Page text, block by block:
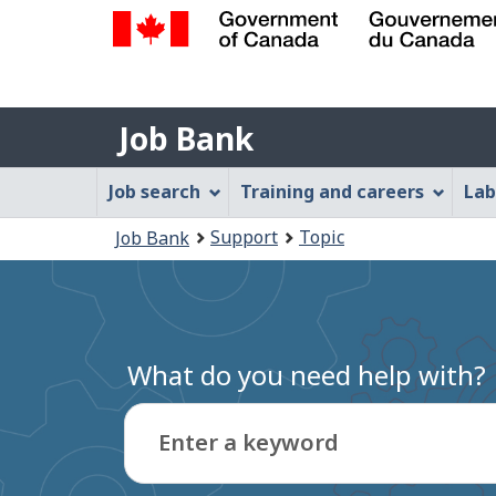
Gouvernement
du
Canada
Job
Bank
Job Bank
Job
Bank
Menu
Job search Training and careers
are
here:
Job Bank Support Topic
What do you need help with?
Enter a keyword
Type